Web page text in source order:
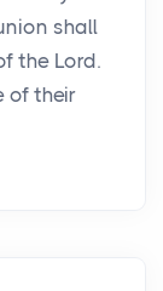
shall
the Lord.
of their